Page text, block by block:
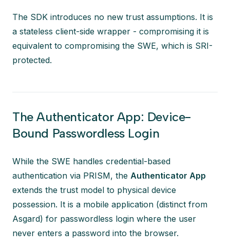
The SDK introduces no new trust assumptions. It is
a stateless client-side wrapper - compromising it is
equivalent to compromising the SWE, which is SRI-
protected.
The Authenticator App: Device-
Bound Passwordless Login
While the SWE handles credential-based
authentication via PRISM, the Authenticator App
extends the trust model to physical device
possession. It is a mobile application (distinct from
Asgard) for passwordless login where the user
never enters a password into the browser.